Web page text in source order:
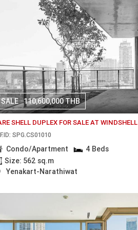
SALE 110,600,000 THB
SHELL DUPLEX FOR SALE AT WINDSHELL
SPG.CS01010
Condo/Apartment
4 Beds
Size: 562 sq.m
Yenakart-Narathiwat